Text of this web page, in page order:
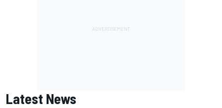
Latest News